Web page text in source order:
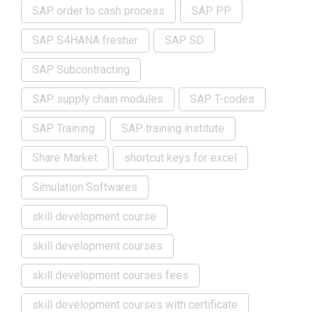
SAP order to cash process SAP PP
SAP S4HANA fresher SAP SD
SAP Subcontracting
SAP supply chain modules SAP T-codes
SAP Training SAP training institute
Share Market shortcut keys for excel
Simulation Softwares
skill development course
skill development courses
skill development courses fees
skill development courses with certificate